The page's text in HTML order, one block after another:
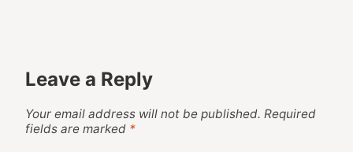
Leave a Reply
Your email address will not be published. Required
fields are marked *